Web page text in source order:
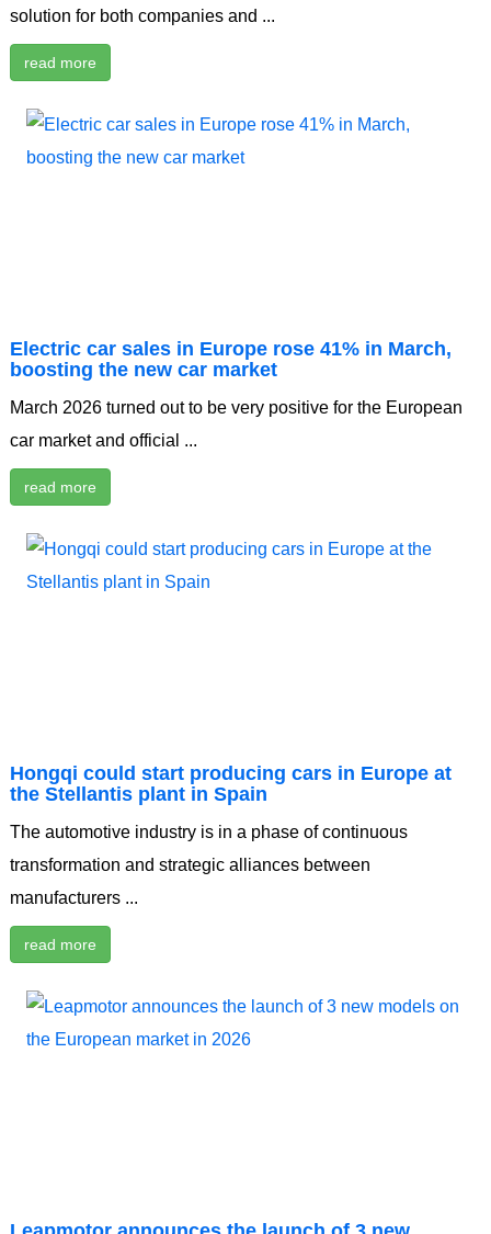
solution for both companies and ...
read more
Electric car sales in Europe rose 41% in March,
boosting the new car market
March 2026 turned out to be very positive for the European
car market and official ...
read more
Hongqi could start producing cars in Europe at
the Stellantis plant in Spain
The automotive industry is in a phase of continuous
transformation and strategic alliances between
manufacturers ...
read more